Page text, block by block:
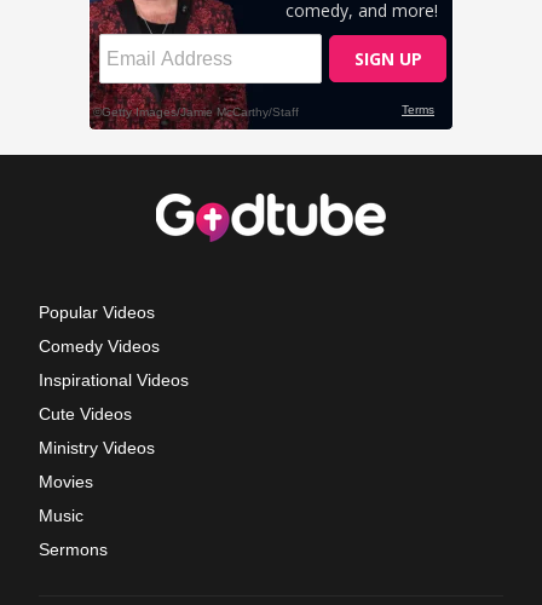
Popular Videos
Comedy Videos
Inspirational Videos
Cute Videos
Ministry Videos
Movies
Music
Sermons